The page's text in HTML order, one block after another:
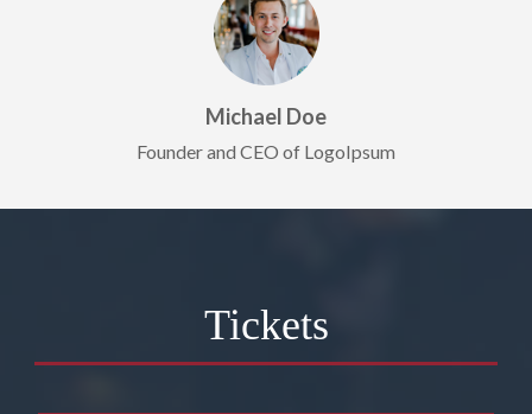
Michael Doe
Founder and CEO of LogoIpsum
Tickets